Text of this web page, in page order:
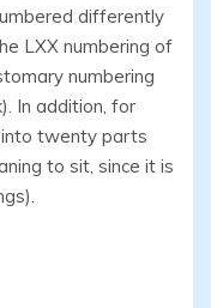
differently
LXX numbering of
numbering
In addition, for
into twenty parts
to sit, since it is